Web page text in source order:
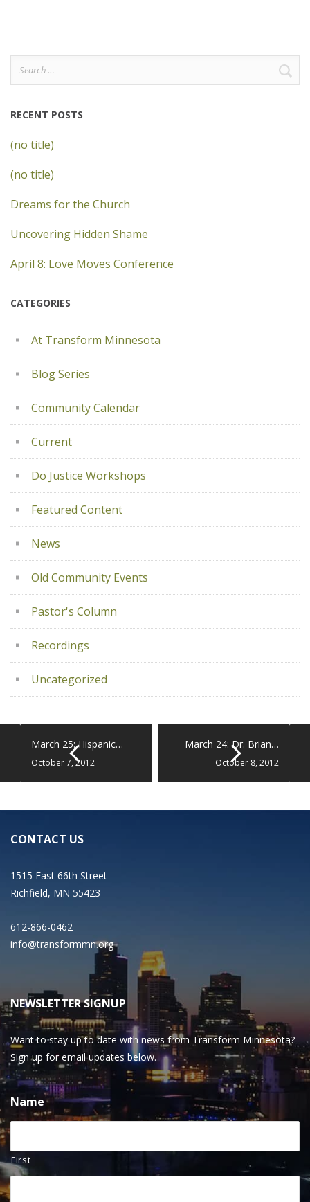
Search
for:
RECENT POSTS
(no title)
(no title)
Dreams for the Church
Uncovering Hidden Shame
April 8: Love Moves Conference
CATEGORIES
At Transform Minnesota
Blog Series
Community Calendar
Current
Do Justice Workshops
Featured Content
News
Old Community Events
Pastor's Column
Recordings
Uncategorized
March 25: Hispanic…
October 7, 2012
March 24: Dr. Brian…
October 8, 2012
CONTACT US
1515 East 66th Street
Richfield, MN 55423
612-866-0462
info@transformmn.org
NEWSLETTER SIGNUP
Want to stay up to date with news from Transform Minnesota?
Sign up for email updates below.
Name
First